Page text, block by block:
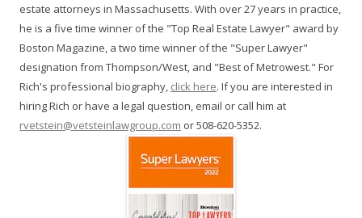
estate attorneys in Massachusetts. With over 27 years in practice,
he is a five time winner of the "Top Real Estate Lawyer" award by
Boston Magazine, a two time winner of the "Super Lawyer"
designation from Thompson/West, and "Best of Metrowest." For
Rich's professional biography, click here. If you are interested in
hiring Rich or have a legal question, email or call him at
rvetstein@vetsteinlawgroup.com or 508-620-5352.